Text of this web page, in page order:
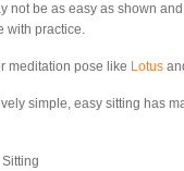
not be as easy as shown
with practice.
meditation pose like Lotus
simple, easy sitting has
Sitting